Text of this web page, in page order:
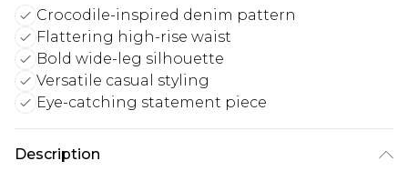
Crocodile-inspired denim pattern
Flattering high-rise waist
Bold wide-leg silhouette
Versatile casual styling
Eye-catching statement piece
Description